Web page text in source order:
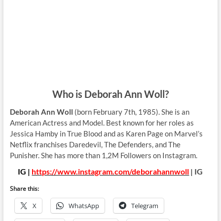
Who is Deborah Ann Woll?
Deborah Ann Woll (born February 7th, 1985). She is an
American Actress and Model. Best known for her roles as
Jessica Hamby in True Blood and as Karen Page on Marvel’s
Netflix franchises Daredevil, The Defenders, and The
Punisher. She has more than 1,2M Followers on Instagram.
IG | https://www.instagram.com/deborahannwoll | IG
Share this:
X WhatsApp Telegram